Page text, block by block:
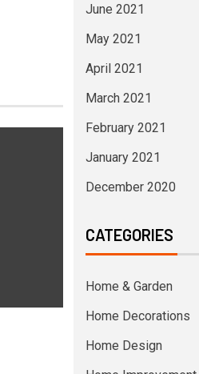
June 2021
May 2021
April 2021
March 2021
February 2021
January 2021
December 2020
CATEGORIES
Home & Garden
Home Decorations
Home Design